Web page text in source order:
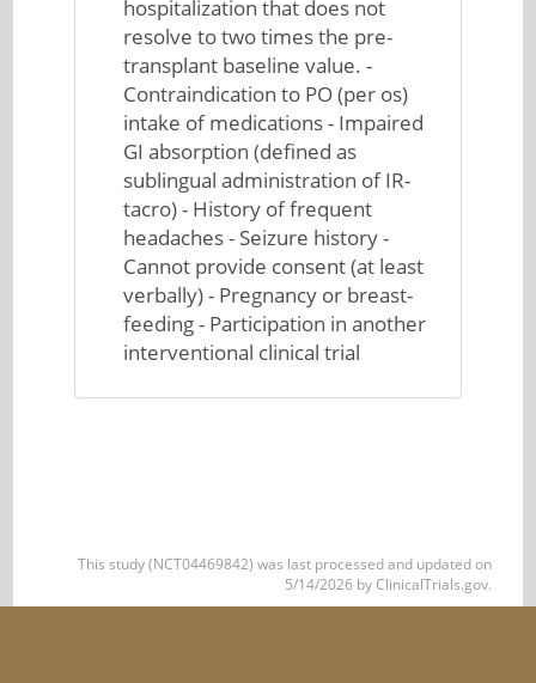
hospitalization that does not
resolve to two times the pre-
transplant baseline value. -
Contraindication to PO (per os)
intake of medications - Impaired
GI absorption (defined as
sublingual administration of IR-
tacro) - History of frequent
headaches - Seizure history -
Cannot provide consent (at least
verbally) - Pregnancy or breast-
feeding - Participation in another
interventional clinical trial
This study (NCT04469842) was last processed and updated on
5/14/2026 by ClinicalTrials.gov.